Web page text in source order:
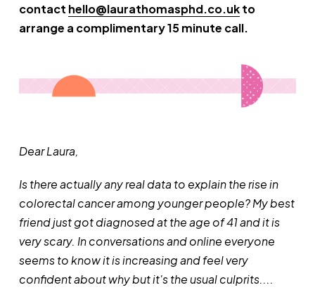
contact hello@laurathomasphd.co.ukto
arrange a complimentary 15 minute call.
Dear Laura,
Is there actually any real data to explain the rise in
colorectal cancer among younger people? My best
friend just got diagnosed at the age of 41 and it is
very scary. In conversations and online everyone
seems to know it is increasing and feel very
confident about why but it's the usual culprits....